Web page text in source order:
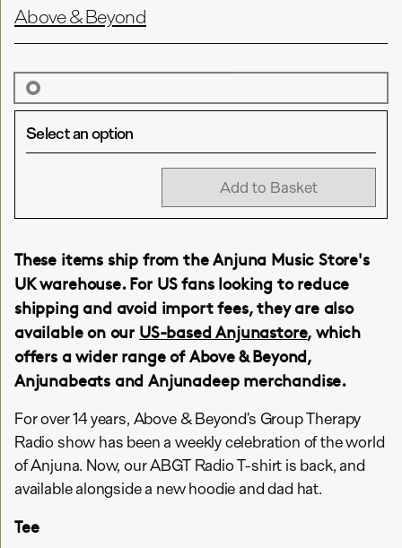
Above & Beyond
Select an option
Add to Basket
These items ship from the Anjuna Music Store's
UK warehouse. For US fans looking to reduce
shipping and avoid import fees, they are also
available on our US-based Anjunastore, which
offers a wider range of Above & Beyond,
Anjunabeats and Anjunadeep merchandise.
For over 14 years, Above & Beyond’s Group Therapy
Radio show has been a weekly celebration of the world
of Anjuna. Now, our ABGT Radio T-shirt is back, and
available alongside a new hoodie and dad hat.
Tee